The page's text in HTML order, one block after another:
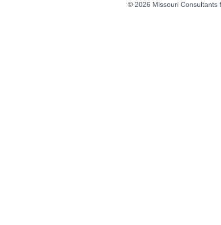
© 2026 Missouri